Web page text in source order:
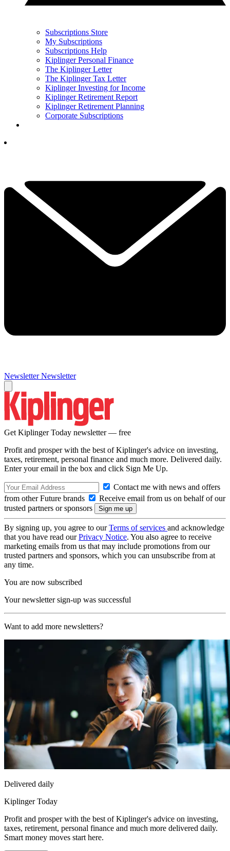
Subscriptions Store
My Subscriptions
Subscriptions Help
Kiplinger Personal Finance
The Kiplinger Letter
The Kiplinger Tax Letter
Kiplinger Investing for Income
Kiplinger Retirement Report
Kiplinger Retirement Planning
Corporate Subscriptions
Newsletter Newsletter
Get Kiplinger Today newsletter — free
Profit and prosper with the best of Kiplinger's advice on investing,
taxes, retirement, personal finance and much more. Delivered daily.
Enter your email in the box and click Sign Me Up.
Contact me with news and offers
from other Future brands
Receive email from us on behalf of our
trusted partners or sponsors
By signing up, you agree to ourTerms of services and acknowledge
that you have read ourPrivacy Notice. You also agree to receive
marketing emails from us that may include promotions from our
trusted partners and sponsors, which you can unsubscribe from at
any time.
You are now subscribed
Your newsletter sign-up was successful
Want to add more newsletters?
Delivered daily
Kiplinger Today
Profit and prosper with the best of Kiplinger's advice on investing,
taxes, retirement, personal finance and much more delivered daily.
Smart money moves start here.